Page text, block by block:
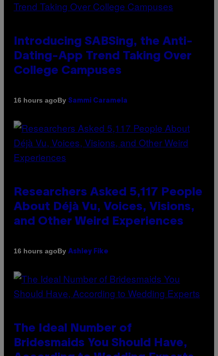
Introducing SABSing, the Anti-
Dating-App Trend Taking Over
College Campuses
16 hours agoBy Sammi Caramela
Researchers Asked 5,117 People
About Déjà Vu, Voices, Visions,
and Other Weird Experiences
16 hours agoBy Ashley Fike
The Ideal Number of
Bridesmaids You Should Have,